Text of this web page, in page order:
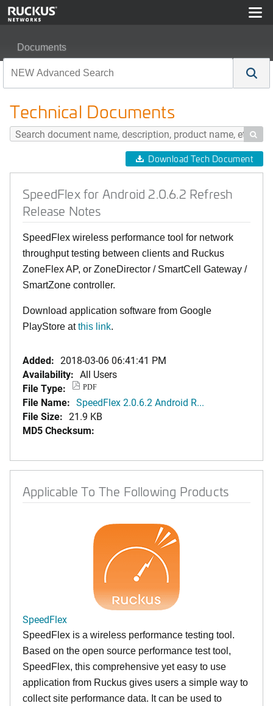
Documents
Technical Documents

Download Tech Document
SpeedFlex for Android 2.0.6.2 Refresh
Release Notes
SpeedFlex wireless performance tool for network
throughput testing between clients and Ruckus
ZoneFlex AP, or ZoneDirector / SmartCell Gateway /
SmartZone controller.
Download application software from Google
PlayStore atthis link.
Added: 2018-03-06 06:41:41 PM
Availability: All Users
File Type:
PDF
File Name: SpeedFlex 2.0.6.2 Android R...
File Size: 21.9 KB
MD5 Checksum:
Applicable To The Following Products
SpeedFlex
SpeedFlex is a wireless performance testing tool.
Based on the open source performance test tool,
SpeedFlex, this comprehensive yet easy to use
application from Ruckus gives users a simple way to
collect site performance data. It can be used to